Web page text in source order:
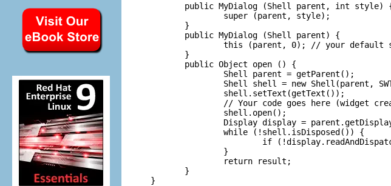
public MyDialog (Shell parent, int style)
                super (parent, style);
        }
        public MyDialog (Shell parent) {
this (parent, 0); // your default
        }
        public Object open () {
                Shell parent = getParent();
Shell shell = new Shell(parent,
                shell.setText(getText());
// Your code goes here (widget
                shell.open();
Display display =
                while (!shell.isDisposed()) {
if
                }
                return result;
        }
}